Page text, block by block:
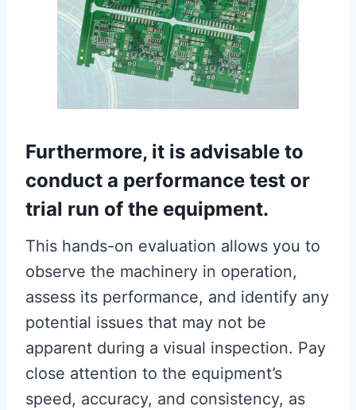
Furthermore, it is advisable to
conduct a performance test or
trial run of the equipment.
This hands-on evaluation allows you to
observe the machinery in operation,
assess its performance, and identify any
potential issues that may not be
apparent during a visual inspection. Pay
close attention to the equipment’s
speed, accuracy, and consistency, as